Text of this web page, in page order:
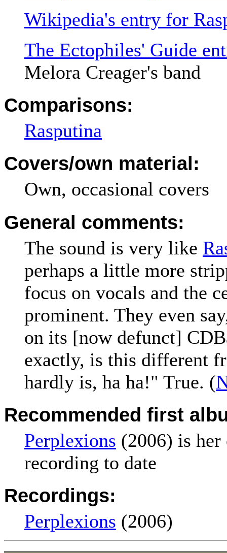
Wikipedia's entry for
The Ectophiles' Guide
Melora Creager's band
Comparisons:
Rasputina
Covers/own material:
Own, occasional covers
General comments:
The sound is very like
perhaps a little more
focus on vocals and the
prominent. They even
on its [now defunct]
exactly, is this different
hardly is, ha ha!" True. (
Recommended first
Perplexions (2006) is
recording to date
Recordings:
Perplexions (2006)